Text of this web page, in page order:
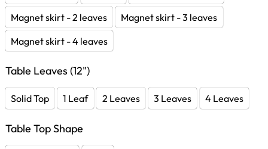
Magnet skirt - 2 leaves
Magnet skirt - 3 leaves
Magnet skirt - 4 leaves
Table Leaves (12")
Solid Top 1 Leaf 2 Leaves 3 Leaves 4 Leaves
Table Top Shape